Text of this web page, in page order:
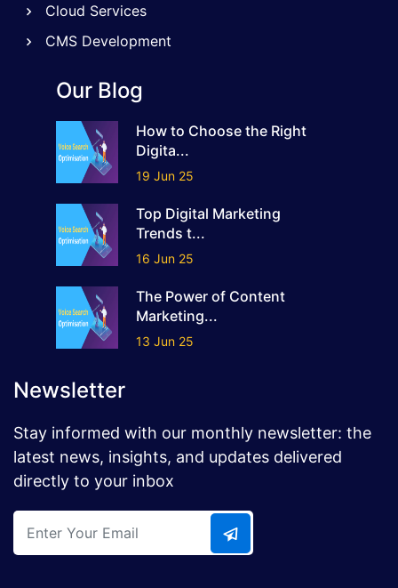
Cloud Services
CMS Development
Our Blog
How to Choose the Right
Digita...
19 Jun 25
Top Digital Marketing
Trends t...
16 Jun 25
The Power of Content
Marketing...
13 Jun 25
Newsletter
Stay informed with our monthly newsletter: the
latest news, insights, and updates delivered
directly to your inbox